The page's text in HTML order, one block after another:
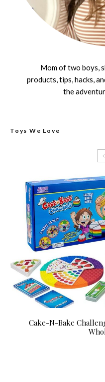
Mom of two boys,
products, tips, hacks,
the
Toys We Love
Cake-N-Bake